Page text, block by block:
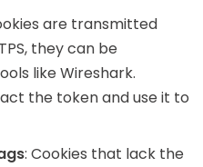
are transmitted
they can be
like Wireshark.
the token and use it to
: Cookies that lack the